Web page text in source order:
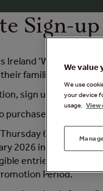
Sign-
Ireland ‘Win a Spa
families, agents
sign up to receive
purchase is
6
February
2026 inclusive, will
entries every
Period.
We value
We use
your device
usage. View